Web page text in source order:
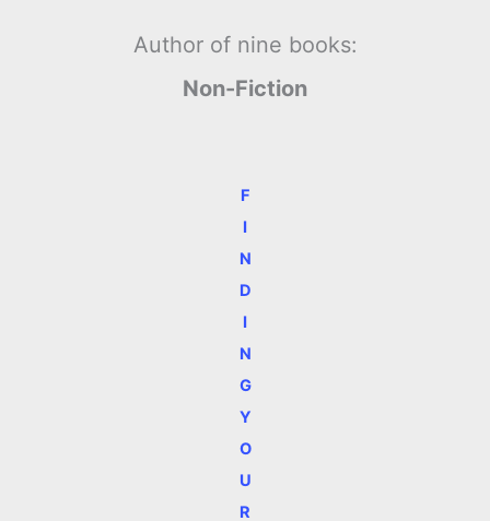
Author of nine books:
Non-Fiction
F
I
N
D
I
N
G
Y
O
U
R